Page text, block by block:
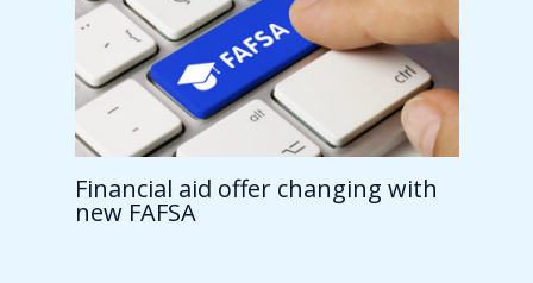
Financial aid offer changing with
new FAFSA